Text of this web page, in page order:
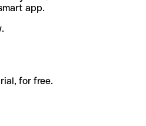
app.
for free.